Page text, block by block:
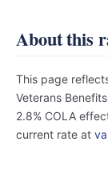
About this
This page
Veterans
2.8% COLA
current rate at